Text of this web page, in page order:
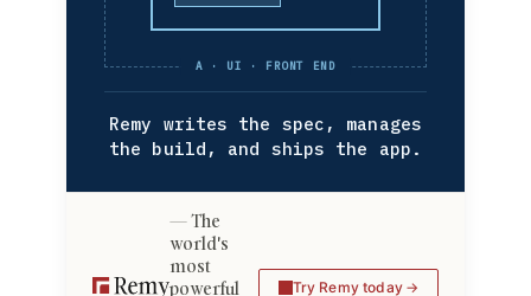
A · UI · FRONT END
Remy writes the spec, manages
the build, and ships the app.
The
world's
most
powerful
Try Remy today